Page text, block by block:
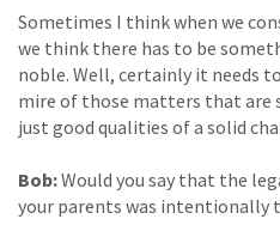
Sometimes I think when we
we think there has to be
noble. Well, certainly it needs
mire of those matters that are
just good qualities of a solid
Bob:Would you say that the
your parents was intentionally